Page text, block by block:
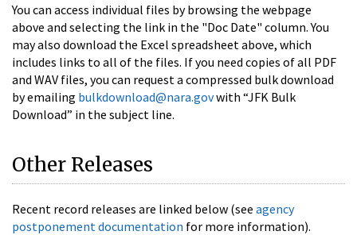
You can access individual files by browsing the webpage
above and selecting the link in the "Doc Date" column. You
may also download the Excel spreadsheet above, which
includes links to all of the files. If you need copies of all PDF
and WAV files, you can request a compressed bulk download
by emailing bulkdownload@nara.govwith “JFK Bulk
Download” in the subject line.
Other Releases
Recent record releases are linked below (see agency
postponement documentation for more information).